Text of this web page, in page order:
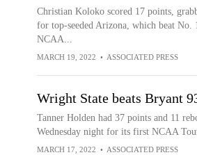
Christian Koloko scored 17 points,
for top-seeded Arizona, which beat
NCAA...
MARCH 19, 2022 • ASSOCIATED PRESS
Wright State beats Bryant
Tanner Holden had 37 points and 11
Wednesday night for its first NCAA
MARCH 17, 2022 • ASSOCIATED PRESS